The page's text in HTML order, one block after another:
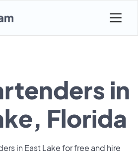
in
Florida
in East Lake for free and hire